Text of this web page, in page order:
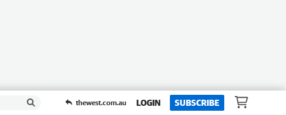
thewest.com.au LOGIN SUBSCRIBE